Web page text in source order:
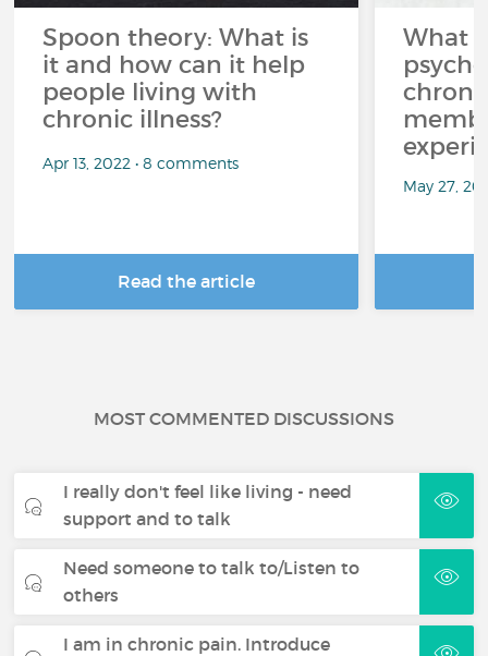
Spoon theory: What is
it and how can it help
people living with
chronic illness?
Apr 13, 2022 • 8 comments
Read the article
What
May 27,
MOST COMMENTED DISCUSSIONS
I really don't feel like living - need
support and to talk
Need someone to talk to/Listen to
others
I am in chronic pain. Introduce